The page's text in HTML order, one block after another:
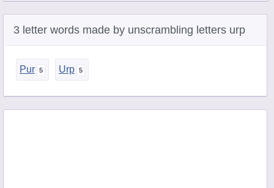
3 letter words made by unscrambling letters urp
Pur Urp